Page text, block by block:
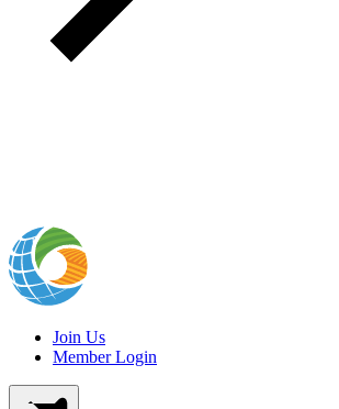
Join Us
Member Login